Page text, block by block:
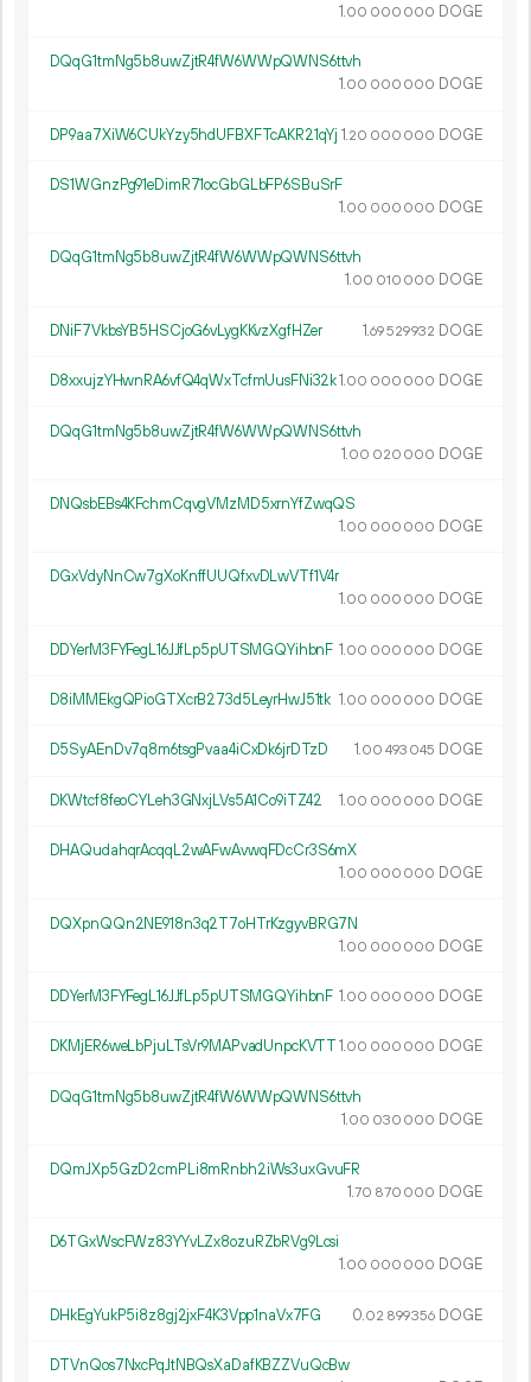
1.00 000 000 DOGE
DQqG1tmNg5b8uwZjtR4fW6WWpQWNS6ttvh
1.00 000 000 DOGE
DP9aa7XiW6CUkYzy5hdUFBXFTcAKR21qYj 1.20 000 000 DOGE
DS1WGnzPg91eDimR71ocGbGLbFP6SBuSrF
1.00 000 000 DOGE
DQqG1tmNg5b8uwZjtR4fW6WWpQWNS6ttvh
1.00 010 000 DOGE
DNiF7VkbsYB5HSCjoG6vLygKKvzXgfHZer 1.69529932 DOGE
D8xxujzYHwnRA6vfQ4qWxTcfmUusFNi32k1.00 000 000 DOGE
DQqG1tmNg5b8uwZjtR4fW6WWpQWNS6ttvh
1.00 020 000 DOGE
DNQsbEBs4KFchmCqvgVMzMD5xrnYfZwqQS
1.00 000 000 DOGE
DGxVdyNnCw7gXoKnffUUQfxvDLwVTf1V4r
1.00 000 000 DOGE
DDYerM3FYFegL16JJfLp5pUTSMGQYihbnF 1.00 000 000 DOGE
D8iMMEkgQPioGTXcrB273d5LeyrHwJ51tk 1.00 000 000 DOGE
D5SyAEnDv7q8m6tsgPvaa4iCxDk6jrDTzD 1.00 493 045 DOGE
DKWtcf8feoCYLeh3GNxjLVs5A1Co9iTZ42 1.00 000 000 DOGE
DHAQudahqrAcqqL2wAFwAvwqFDcCr3S6mX
1.00 000 000 DOGE
DQXpnQQn2NE918n3q2T7oHTrKzgyvBRG7N
1.00 000 000 DOGE
DDYerM3FYFegL16JJfLp5pUTSMGQYihbnF 1.00 000 000 DOGE
DKMjER6weLbPjuLTsVr9MAPvadUnpcKVTT1.00 000 000 DOGE
DQqG1tmNg5b8uwZjtR4fW6WWpQWNS6ttvh
1.00 030 000 DOGE
DQmJXp5GzD2cmPLi8mRnbh2iWs3uxGvuFR
1.70 870 000 DOGE
D6TGxWscFWz83YYvLZx8ozuRZbRVg9Lcsi
1.00 000 000 DOGE
DHkEgYukP5i8z8gj2jxF4K3Vpp1naVx7FG 0.02 899356 DOGE
DTVnQos7NxcPqJtNBQsXaDafKBZZVuQcBw